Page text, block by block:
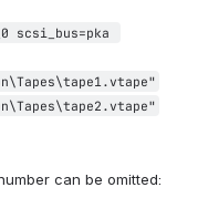
scsi_bus=pka
can be omitted: